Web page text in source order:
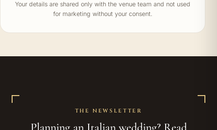
Your details are shared only with the venue team and not used
for marketing without your consent.
THE NEWSLETTER